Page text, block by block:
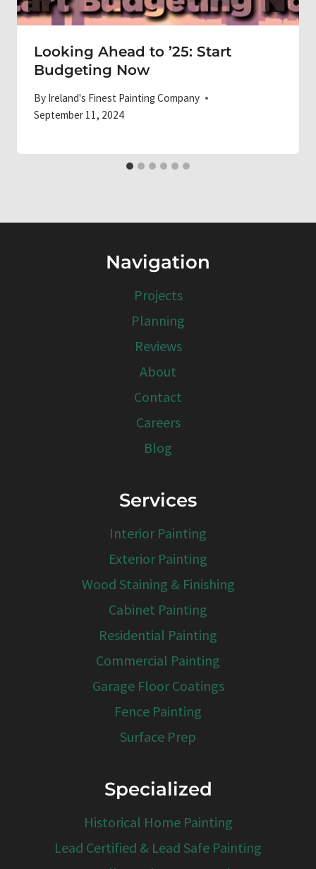
Looking Ahead to ’25: Start
Budgeting Now
By Ireland's Finest Painting Company
September 11, 2024
Navigation
Projects
Planning
Reviews
About
Contact
Careers
Blog
Services
Interior Painting
Exterior Painting
Wood Staining & Finishing
Cabinet Painting
Residential Painting
Commercial Painting
Garage Floor Coatings
Fence Painting
Surface Prep
Specialized
Historical Home Painting
Lead Certified & Lead Safe Painting